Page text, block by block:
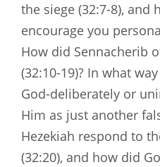
the siege (32:7-8), and
encourage you
How did Sennacherib
(32:10-19)? In what
God-deliberately or
Him as just another
Hezekiah respond to
(32:20), and how did